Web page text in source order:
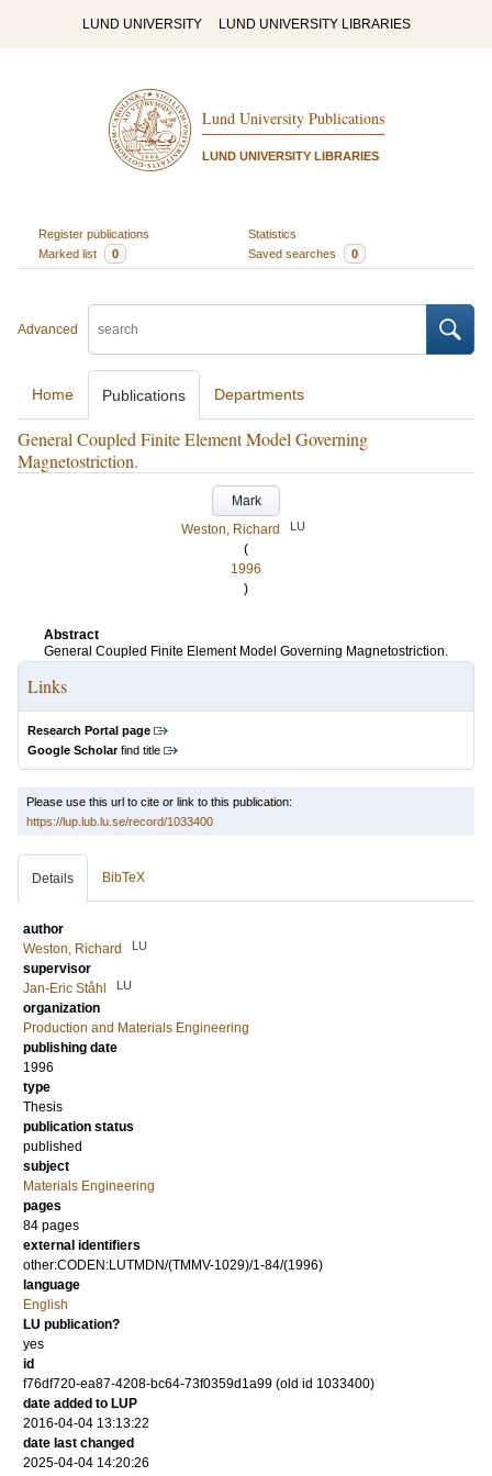
LUND UNIVERSITY LUND UNIVERSITY LIBRARIES
Lund University Publications
LUND UNIVERSITY LIBRARIES
Register publications
Statistics
Marked list
0 Saved searches 0
Advanced
Home Publications Departments
General Coupled Finite Element Model Governing
Magnetostriction.
Mark
Weston, Richard
LU
(
1996
)
Abstract
General Coupled Finite Element Model Governing Magnetostriction.
Links
Research Portal page
Google Scholarfind title
Please use this url to cite or link to this publication:
https://lup.lub.lu.se/record/1033400
Details BibTeX
author
Weston, Richard
LU
supervisor
Jan-Eric Ståhl
LU
organization
Production and Materials Engineering
publishing date
1996
type
Thesis
publication status
published
subject
Materials Engineering
pages
84 pages
external identifiers
other:CODEN:LUTMDN/(TMMV-1029)/1-84/(1996)
language
English
LU publication?
yes
id
f76df720-ea87-4208-bc64-73f0359d1a99 (old id 1033400)
date added to LUP
2016-04-04 13:13:22
date last changed
2025-04-04 14:20:26